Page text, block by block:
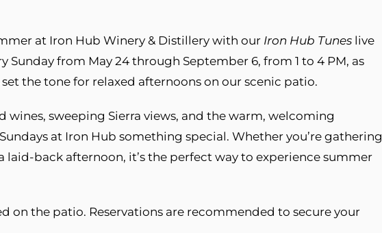
at Iron Hub Winery & Distillery with our Iron Hub Tunes live
Sunday from May 24 through September 6, from 1 to 4 PM, as
the tone for relaxed afternoons on our scenic patio.
sweeping Sierra views, and the warm, welcoming
at Iron Hub something special. Whether you’re gathering
laid-back afternoon, it’s the perfect way to experience summer
on the patio. Reservations are recommended to secure your